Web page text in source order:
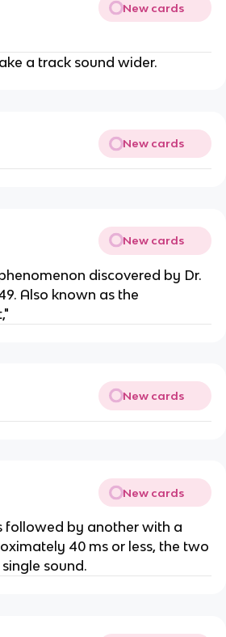
New cards
a track sound wider.
New cards
New cards
discovered by Dr.
Also known as the
New cards
New cards
followed by another with a
40 ms or less, the two
sound.